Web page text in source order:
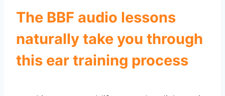
The BBF audio lessons
naturally take you through
this ear training process